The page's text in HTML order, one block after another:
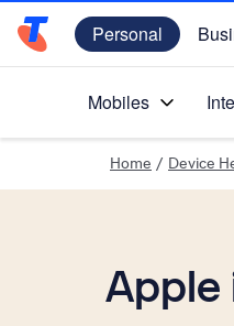
Telstra Personal Home
Personal
Mobiles
Home / Device
Apple